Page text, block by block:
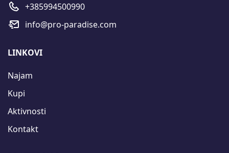
+385994500990
info@pro-paradise.com
LINKOVI
Najam
Kupi
Aktivnosti
Kontakt